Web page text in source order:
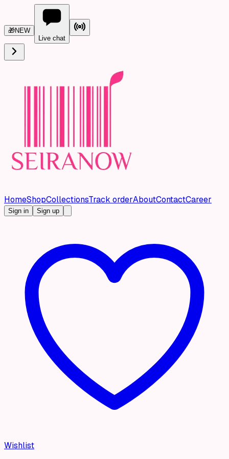
🎁NEW
Live chat
HomeShopCollectionsTrack orderAboutContactCareer
Sign in Sign up
Wishlist